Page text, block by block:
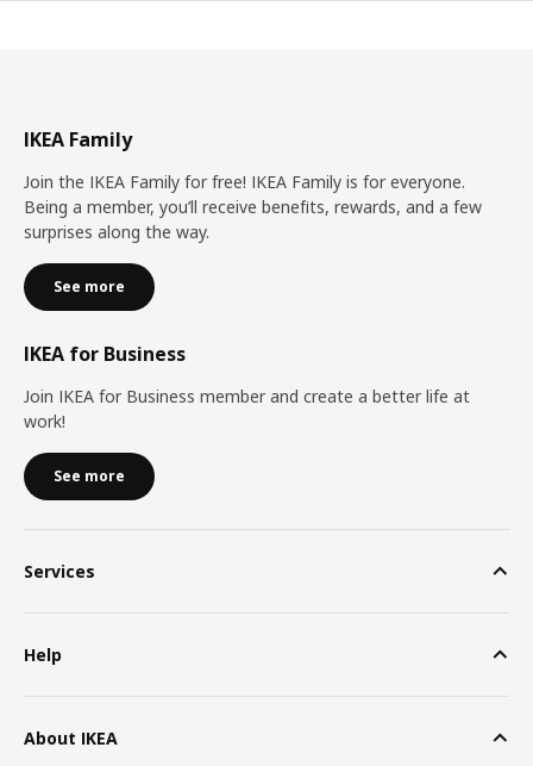
IKEA Family
Join the IKEA Family for free! IKEA Family is for everyone.
Being a member, you’ll receive benefits, rewards, and a few
surprises along the way.
See more
IKEA for Business
Join IKEA for Business member and create a better life at
work!
See more
Services
Help
About IKEA